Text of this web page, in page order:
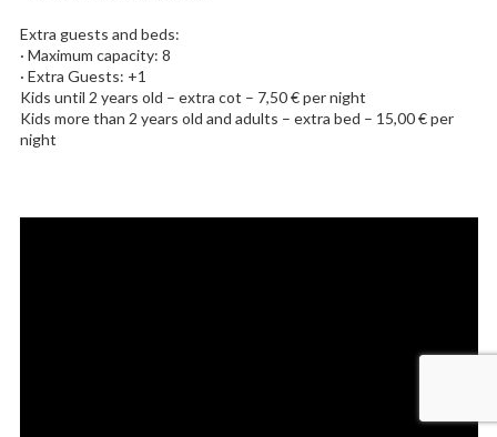
Extra guests and beds:
· Maximum capacity: 8
· Extra Guests: +1
Kids until 2 years old – extra cot – 7,50 € per night
Kids more than 2 years old and adults – extra bed – 15,00 € per
night